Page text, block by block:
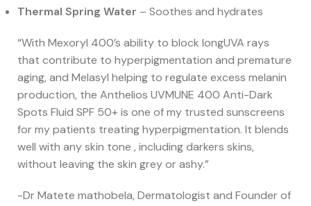
Thermal Spring Water – Soothes and hydrates
“With Mexoryl 400’s ability to block longUVA rays
that contribute to hyperpigmentation and premature
aging, and Melasyl helping to regulate excess melanin
production, the Anthelios UVMUNE 400 Anti-Dark
Spots Fluid SPF 50+ is one of my trusted sunscreens
for my patients treating hyperpigmentation. It blends
well with any skin tone , including darkers skins,
without leaving the skin grey or ashy.”
-Dr Matete mathobela, Dermatologist and Founder of